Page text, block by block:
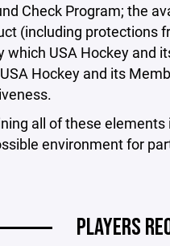
Check Program; the
(including protections
which USA Hockey and
Hockey and its
all of these
environment for
PLAYERS